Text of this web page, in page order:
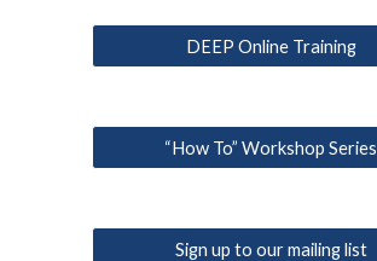
DEEP Online Training
“How To” Workshop Series
Sign up to our mailing list